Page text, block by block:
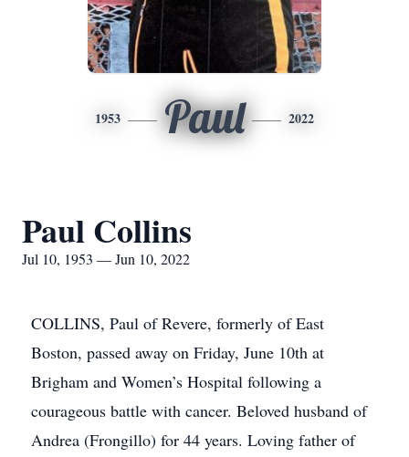
1953 Paul 2022
Paul Collins
Jul 10, 1953 — Jun 10, 2022
COLLINS, Paul of Revere, formerly of East
Boston, passed away on Friday, June 10th at
Brigham and Women’s Hospital following a
courageous battle with cancer. Beloved husband of
Andrea (Frongillo) for 44 years. Loving father of